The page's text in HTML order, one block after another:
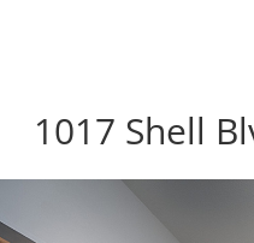
1017 Shell